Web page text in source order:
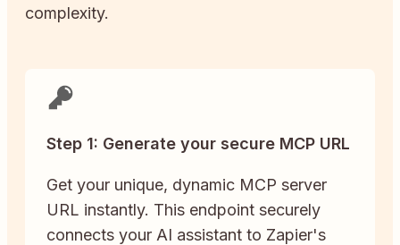
complexity.
Step 1: Generate your secure MCP URL
Get your unique, dynamic MCP server
URL instantly. This endpoint securely
connects your AI assistant to Zapier's